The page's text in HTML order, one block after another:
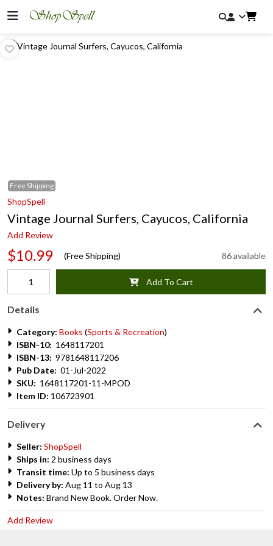
Free Shipping
ShopSpell
Vintage Journal Surfers, Cayucos, California
Add Review
$10.99 (Free Shipping) 86 available
Add To Cart
Details
Category: Books (Sports & Recreation)
ISBN-10: 1648117201
ISBN-13: 9781648117206
Pub Date: 01-Jul-2022
SKU: 1648117201-11-MPOD
Item ID: 106723901
Delivery
Seller: ShopSpell
Ships in: 2 business days
Transit time: Up to 5 business days
Delivery by: Aug 11 to Aug 13
Notes: Brand New Book. Order Now.
Add Review